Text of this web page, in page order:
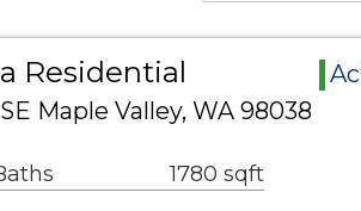
Residential
Maple Valley, WA 98038
1780 sqft